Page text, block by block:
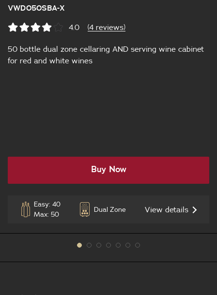
VWD050SBA-X
4.0 (4 reviews)
50 bottle dual zone cellaring AND serving wine cabinet
for red and white wines
Buy Now
Easy: 40
Max: 50
Dual Zone View details